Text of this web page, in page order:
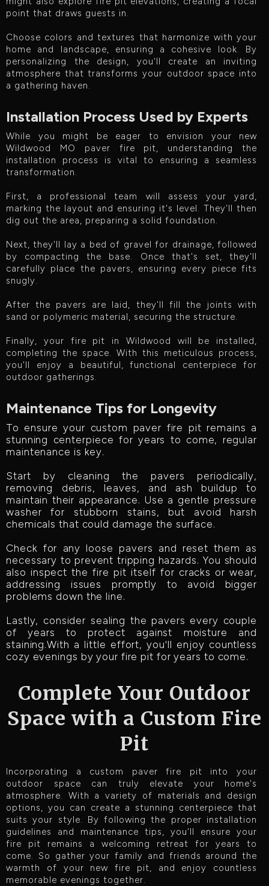
point that draws guests in.
Choose colors and textures that harmonize with your
home and landscape, ensuring a cohesive look. By
personalizing the design, you'll create an inviting
atmosphere that transforms your outdoor space into
a gathering haven.
Installation Process Used by Experts
While you might be eager to envision your new
Wildwood MO paver fire pit, understanding the
installation process is vital to ensuring a seamless
transformation.
First, a professional team will assess your yard,
marking the layout and ensuring it's level. They'll then
dig out the area, preparing a solid foundation.
Next, they'll lay a bed of gravel for drainage, followed
by compacting the base. Once that's set, they'll
carefully place the pavers, ensuring every piece fits
snugly.
After the pavers are laid, they'll fill the joints with
sand or polymeric material, securing the structure.
Finally, your fire pit in Wildwood will be installed,
completing the space. With this meticulous process,
you'll enjoy a beautiful, functional centerpiece for
outdoor gatherings.
Maintenance Tips for Longevity
To ensure your custom paver fire pit remains a
stunning centerpiece for years to come, regular
maintenance is key.
Start by cleaning the pavers periodically,
removing debris, leaves, and ash buildup to
maintain their appearance. Use a gentle pressure
washer for stubborn stains, but avoid harsh
chemicals that could damage the surface.
Check for any loose pavers and reset them as
necessary to prevent tripping hazards. You should
also inspect the fire pit itself for cracks or wear,
addressing issues promptly to avoid bigger
problems down the line.
Lastly, consider sealing the pavers every couple
of years to protect against moisture and
staining.With a little effort, you'll enjoy countless
cozy evenings by your fire pit for years to come.
Complete Your Outdoor
Space with a Custom Fire
Pit
Incorporating a custom paver fire pit into your
outdoor space can truly elevate your home's
atmosphere. With a variety of materials and design
options, you can create a stunning centerpiece that
suits your style. By following the proper installation
guidelines and maintenance tips, you'll ensure your
fire pit remains a welcoming retreat for years to
come. So gather your family and friends around the
warmth of your new fire pit, and enjoy countless
memorable evenings together.